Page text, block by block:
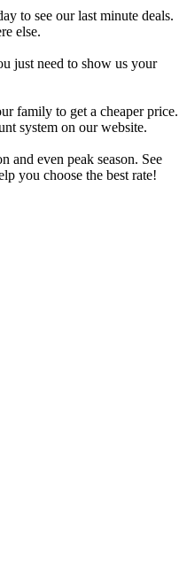
to see our last minute deals.
else.
just need to show us your
family to get a cheaper price.
system on our website.
and even peak season. See
you choose the best rate!